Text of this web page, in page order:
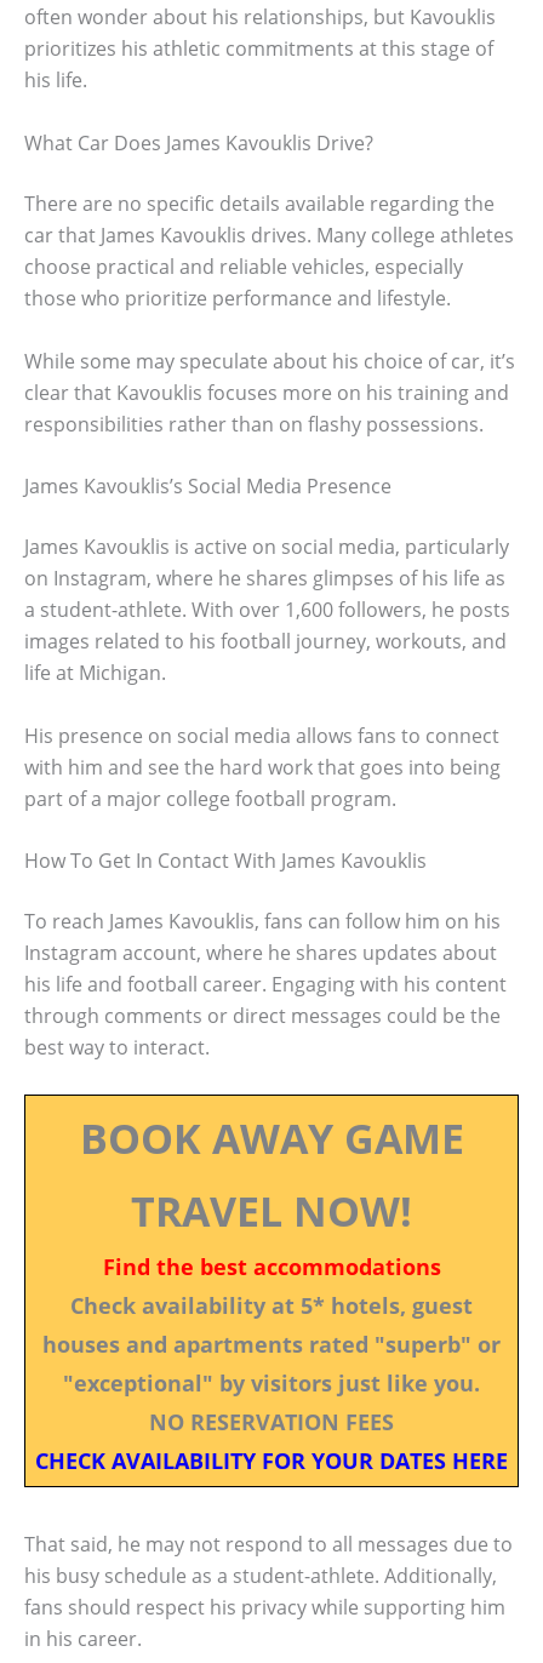
often wonder about his relationships, but Kavouklis
prioritizes his athletic commitments at this stage of
his life.
What Car Does James Kavouklis Drive?
There are no specific details available regarding the
car that James Kavouklis drives. Many college athletes
choose practical and reliable vehicles, especially
those who prioritize performance and lifestyle.
While some may speculate about his choice of car, it’s
clear that Kavouklis focuses more on his training and
responsibilities rather than on flashy possessions.
James Kavouklis’s Social Media Presence
James Kavouklis is active on social media, particularly
on Instagram, where he shares glimpses of his life as
a student-athlete. With over 1,600 followers, he posts
images related to his football journey, workouts, and
life at Michigan.
His presence on social media allows fans to connect
with him and see the hard work that goes into being
part of a major college football program.
How To Get In Contact With James Kavouklis
To reach James Kavouklis, fans can follow him on his
Instagram account, where he shares updates about
his life and football career. Engaging with his content
through comments or direct messages could be the
best way to interact.
BOOK AWAY GAME
TRAVEL NOW!
Find the best accommodations
Check availability at 5* hotels, guest
houses and apartments rated "superb" or
"exceptional" by visitors just like you.
NO RESERVATION FEES
CHECK AVAILABILITY FOR YOUR DATES HERE
That said, he may not respond to all messages due to
his busy schedule as a student-athlete. Additionally,
fans should respect his privacy while supporting him
in his career.